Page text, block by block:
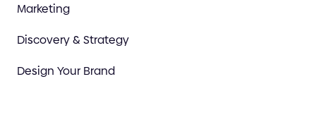
Marketing
Discovery & Strategy
Design Your Brand